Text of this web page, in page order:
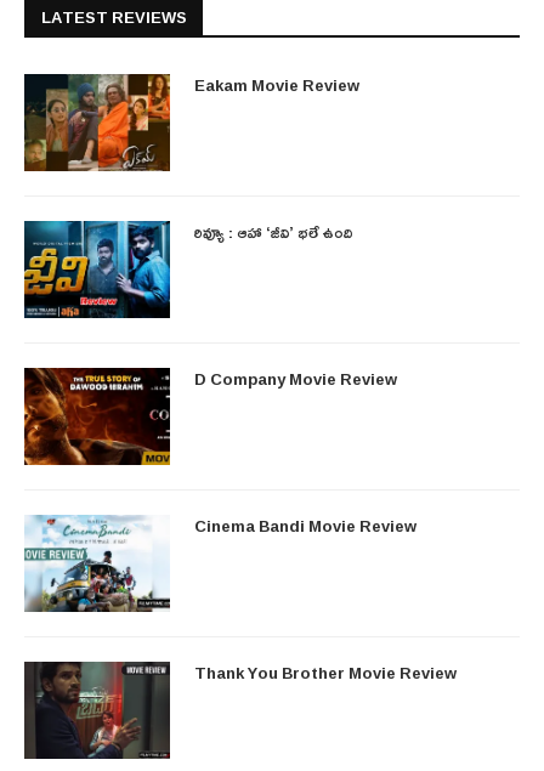
LATEST REVIEWS
Eakam Movie Review
రివ్యూ : ఆహా ‘జీవి’ భలే ఉంది
D Company Movie Review
Cinema Bandi Movie Review
Thank You Brother Movie Review